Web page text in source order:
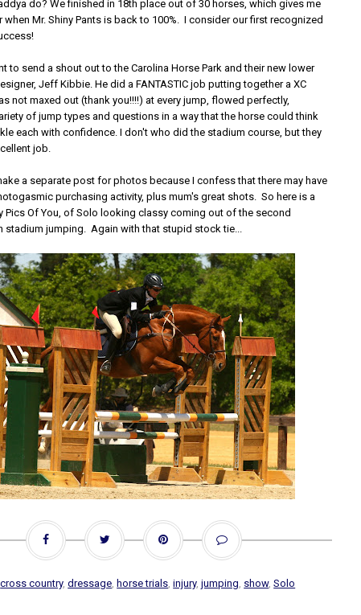
do? We finished in 18th place out of 30 horses, which gives me
Mr. Shiny Pants is back to 100%. I consider our first recognized
to send a shout out to the Carolina Horse Park and their new lower
Jeff Kibbie. He did a FANTASTIC job putting together a XC
not maxed out (thank you!!!!) at every jump, flowed perfectly,
of jump types and questions in a way that the horse could think
each with confidence. I don't who did the stadium course, but they
job.
a separate post for photos because I confess that there may have
purchasing activity, plus mum's great shots. So here is a
Pics Of You, of Solo looking classy coming out of the second
stadium jumping. Again with that stupid stock tie...
cross country,dressage, horse trials,injury,jumping, show,Solo